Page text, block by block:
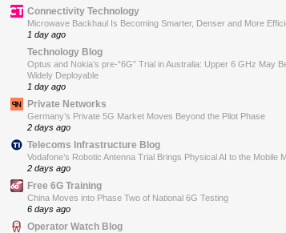
Connectivity Technology
Microwave Backhaul Is Becoming Smarter, Denser and More
1 day ago
Technology Blog
Optus and Nokia’s pre-“6G” Trial in Australia: Upper 6 GHz May
Widely Deployable
1 day ago
Private Networks
Germany’s Private 5G Market Moves Beyond the Pilot Phase
2 days ago
Telecoms Infrastructure Blog
Vodafone’s Robotic Antenna Trial Brings Physical AI to the Mobile
2 days ago
Free 6G Training
China Moves into Phase Two of National 6G Testing
6 days ago
Operator Watch Blog